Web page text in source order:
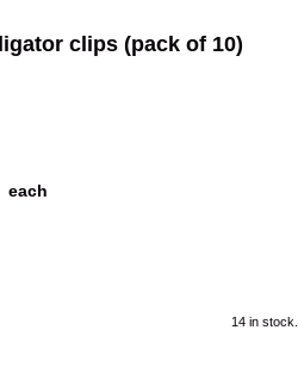
clips (pack of 10)
each
14 in stock.